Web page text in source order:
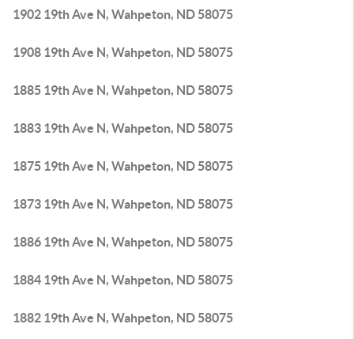
1902 19th Ave N, Wahpeton, ND 58075
1908 19th Ave N, Wahpeton, ND 58075
1885 19th Ave N, Wahpeton, ND 58075
1883 19th Ave N, Wahpeton, ND 58075
1875 19th Ave N, Wahpeton, ND 58075
1873 19th Ave N, Wahpeton, ND 58075
1886 19th Ave N, Wahpeton, ND 58075
1884 19th Ave N, Wahpeton, ND 58075
1882 19th Ave N, Wahpeton, ND 58075